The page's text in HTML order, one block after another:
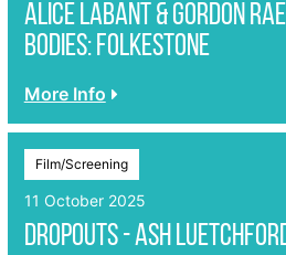
Alice Labant & Gordon
Bodies: Folkestone
More Info
Film/Screening
11 October 2025
DROPOUTS - Ash